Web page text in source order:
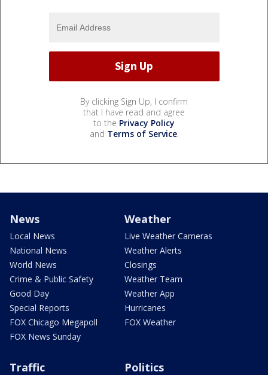
By clicking Sign Up, I confirm
that I have read and agree
to the Privacy Policy
and Terms of Service.
News
Local News
National News
World News
Crime & Public Safety
Good Day
Special Reports
FOX Chicago Megapoll
FOX News Sunday
Weather
Live Weather Cameras
Weather Alerts
Closings
Weather Team
Weather App
Hurricanes
FOX Weather
Traffic Politics